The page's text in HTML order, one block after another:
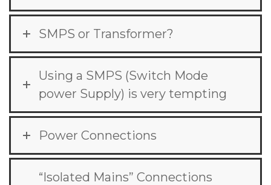
SMPS or Transformer?
Using a SMPS (Switch Mode
power Supply) is very tempting
Power Connections
“Isolated Mains” Connections